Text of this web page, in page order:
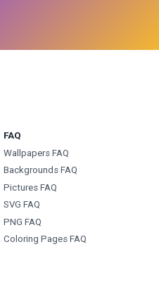
FAQ
Wallpapers FAQ
Backgrounds FAQ
Pictures FAQ
SVG FAQ
PNG FAQ
Coloring Pages FAQ